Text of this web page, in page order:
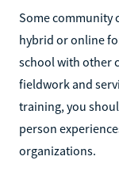
Some community
hybrid or online
school with other
fieldwork and
training, you
person
organizations.